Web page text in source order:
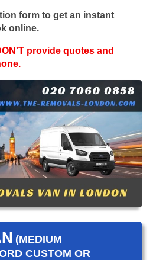
form to get an instant
online.
provide quotes and
(MEDIUM
CUSTOM OR